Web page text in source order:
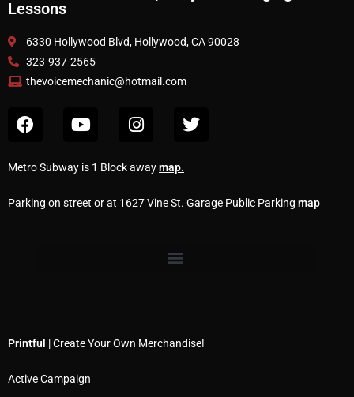
Lessons
6330 Hollywood Blvd, Hollywood, CA 90028
323-937-2565
thevoicemechanic@hotmail.com
Metro Subway is 1 Block awaymap.
Parking on street or at 1627 Vine St. Garage Public Parking map
Printful | Create Your Own Merchandise!
Active Campaign